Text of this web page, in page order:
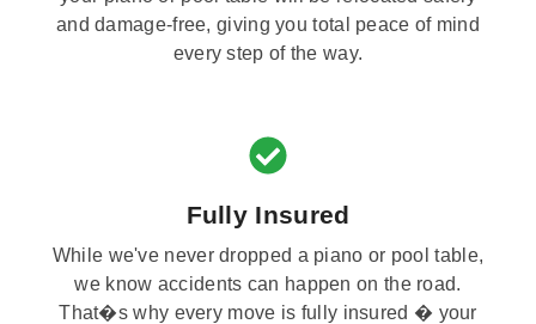
and damage-free, giving you total peace of mind
every step of the way.
Fully Insured
While we've never dropped a piano or pool table,
we know accidents can happen on the road.
That�s why every move is fully insured � your